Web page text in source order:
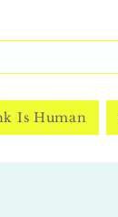
Is Human